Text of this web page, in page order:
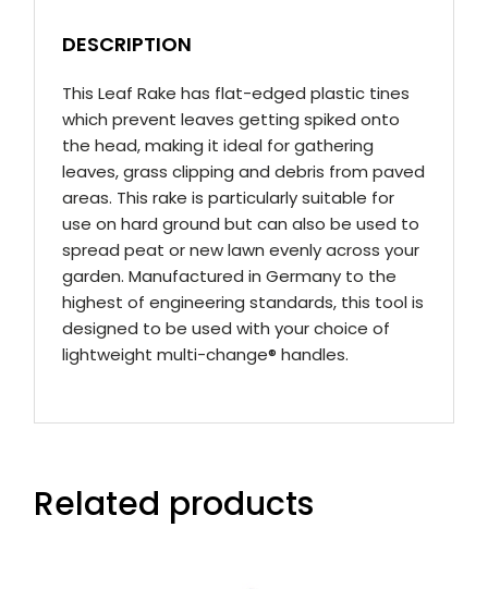
DESCRIPTION
This Leaf Rake has flat-edged plastic tines
which prevent leaves getting spiked onto
the head, making it ideal for gathering
leaves, grass clipping and debris from paved
areas. This rake is particularly suitable for
use on hard ground but can also be used to
spread peat or new lawn evenly across your
garden. Manufactured in Germany to the
highest of engineering standards, this tool is
designed to be used with your choice of
lightweight multi-change® handles.
Related products